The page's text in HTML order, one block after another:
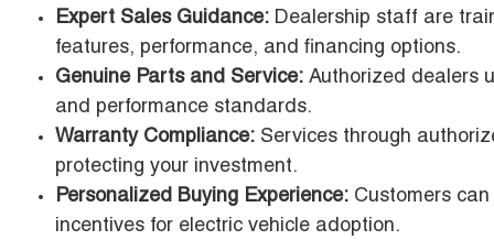
Expert Sales Guidance: Dealership staff are
features, performance, and financing options.
Genuine Parts and Service: Authorized dealers
and performance standards.
Warranty Compliance: Services through
protecting your investment.
Personalized Buying Experience: Customers
incentives for electric vehicle adoption.